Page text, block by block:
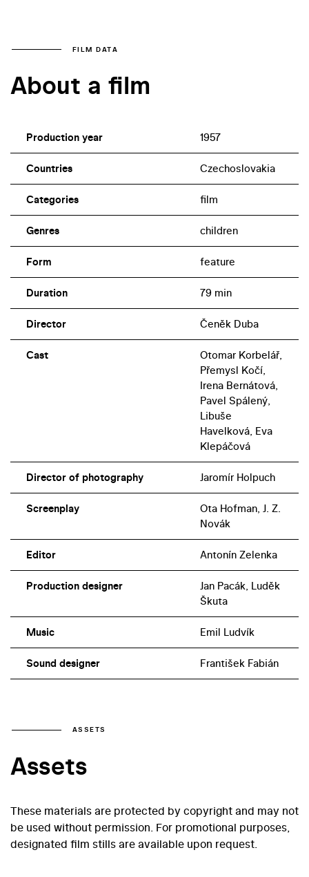
FILM DATA
About a film
Production year 1957
Countries Czechoslovakia
Categories film
Genres children
Form feature
Duration 79 min
Director Čeněk Duba
Cast
Otomar Korbelář,
Přemysl Kočí,
Irena Bernátová,
Pavel Spálený,
Libuše
Havelková, Eva
Klepáčová
Director of photography Jaromír Holpuch
Screenplay
Ota Hofman, J. Z.
Novák
Editor Antonín Zelenka
Production designer
Jan Pacák, Luděk
Škuta
Music Emil Ludvík
Sound designer František Fabián
ASSETS
Assets
These materials are protected by copyright and may not
be used without permission. For promotional purposes,
designated film stills are available upon request.